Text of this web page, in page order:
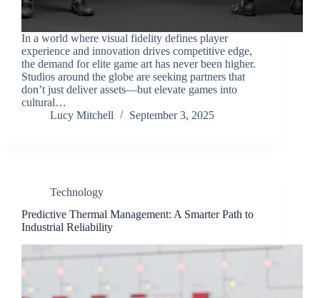
In a world where visual fidelity defines player
experience and innovation drives competitive edge,
the demand for elite game art has never been higher.
Studios around the globe are seeking partners that
don’t just deliver assets—but elevate games into
cultural…
Lucy Mitchell
September 3, 2025
Technology
Predictive Thermal Management: A Smarter Path to
Industrial Reliability